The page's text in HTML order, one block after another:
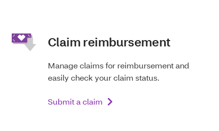
Claim reimbursement
Manage claims for reimbursement and
easily check your claim status.
Submit a claim